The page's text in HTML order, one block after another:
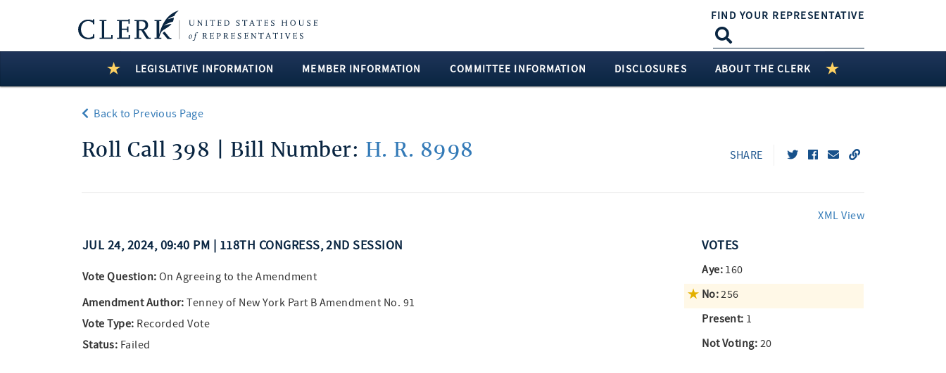
FIND YOUR REPRESENTATIVE
LEGISLATIVE INFORMATION MEMBER INFORMATION COMMITTEE INFORMATION DISCLOSURES ABOUT THE CLERK
Back to Previous Page
Roll Call 398 | Bill Number: H. R. 8998 SHARE
XML View
JUL 24, 2024, 09:40 PM | 118TH CONGRESS, 2ND SESSION
Vote Question: On Agreeing to the Amendment
Amendment Author: Tenney of New York Part B Amendment No. 91
Vote Type: Recorded Vote
Status: Failed
VOTES
Aye: 160
No:256
Present: 1
Not Voting: 20